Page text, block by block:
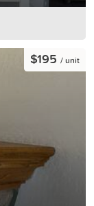
$195 / unit